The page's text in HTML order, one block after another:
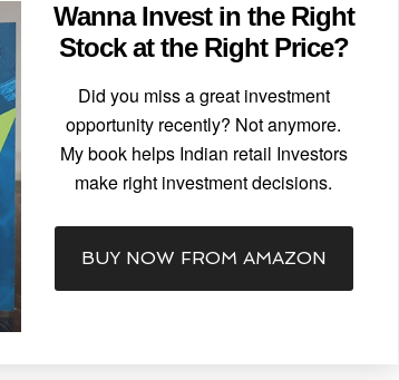
Wanna Invest in the Right
Stock at the Right Price?
Did you miss a great investment
opportunity recently? Not anymore.
My book helps Indian retail Investors
make right investment decisions.
BUY NOW FROM AMAZON